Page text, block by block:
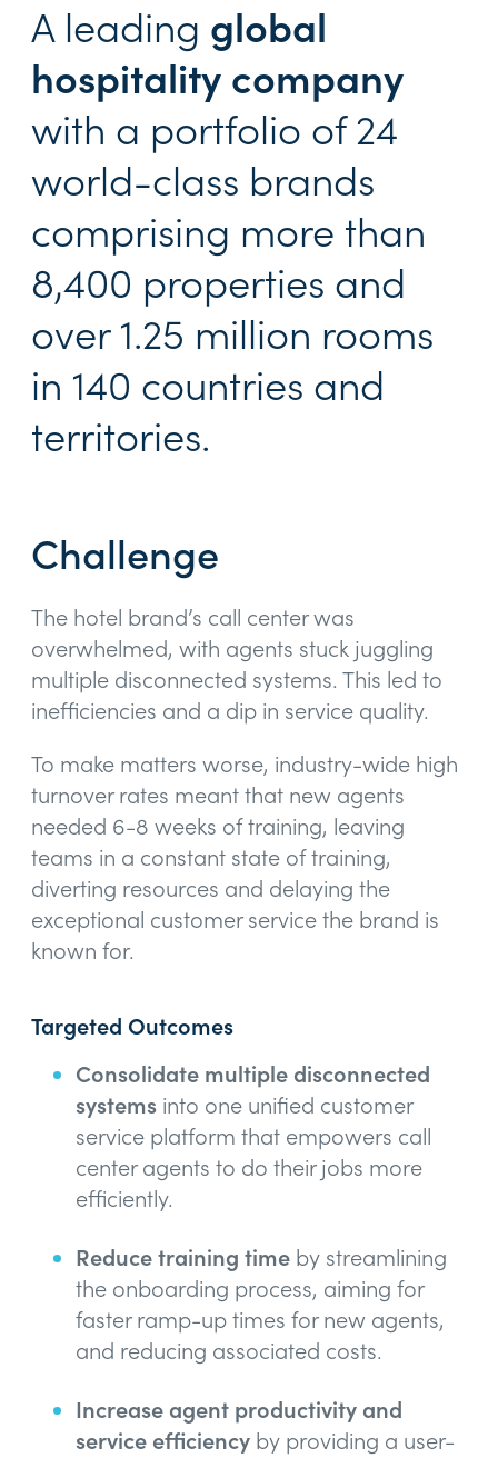
A leading global
hospitality company
with a portfolio of 24
world-class brands
comprising more than
8,400 properties and
over 1.25 million rooms
in 140 countries and
territories.
Challenge
The hotel brand’s call center was
overwhelmed, with agents stuck juggling
multiple disconnected systems. This led to
inefficiencies and a dip in service quality.
To make matters worse, industry-wide high
turnover rates meant that new agents
needed 6-8 weeks of training, leaving
teams in a constant state of training,
diverting resources and delaying the
exceptional customer service the brand is
known for.
Targeted Outcomes
Consolidate multiple disconnected
systems into one unified customer
service platform that empowers call
center agents to do their jobs more
efficiently.
Reduce training time by streamlining
the onboarding process, aiming for
faster ramp-up times for new agents,
and reducing associated costs.
Increase agent productivity and
service efficiency by providing a user-